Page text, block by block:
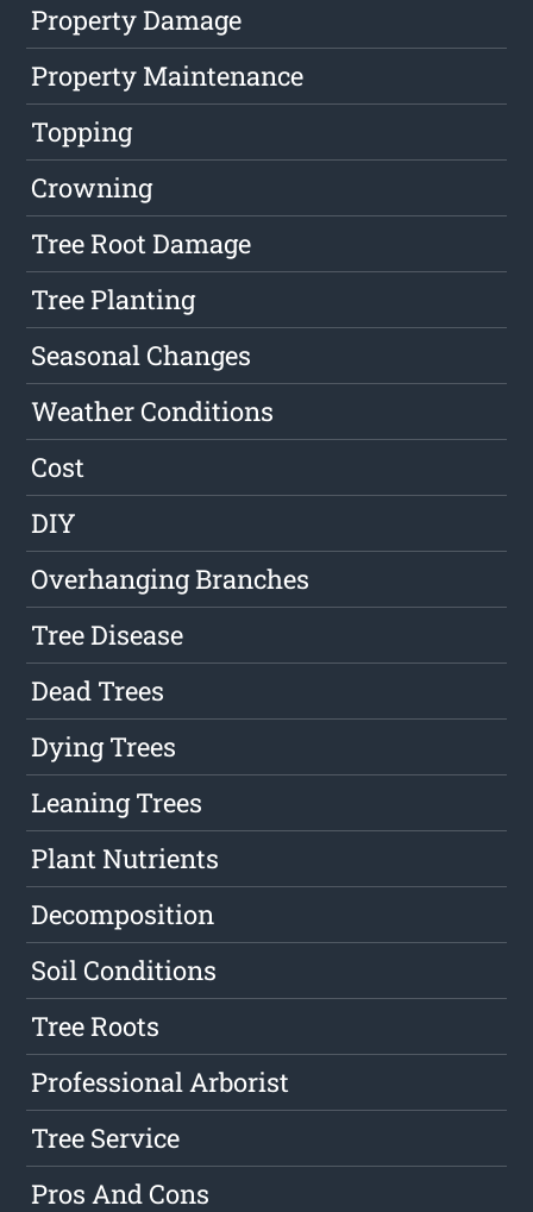
Property Damage
Property Maintenance
Topping
Crowning
Tree Root Damage
Tree Planting
Seasonal Changes
Weather Conditions
Cost
DIY
Overhanging Branches
Tree Disease
Dead Trees
Dying Trees
Leaning Trees
Plant Nutrients
Decomposition
Soil Conditions
Tree Roots
Professional Arborist
Tree Service
Pros And Cons